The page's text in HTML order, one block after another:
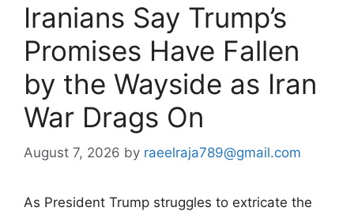
Iranians Say Trump’s
Promises Have Fallen
by the Wayside as Iran
War Drags On
August 7, 2026 by raeelraja789@gmail.com
As President Trump struggles to extricate the